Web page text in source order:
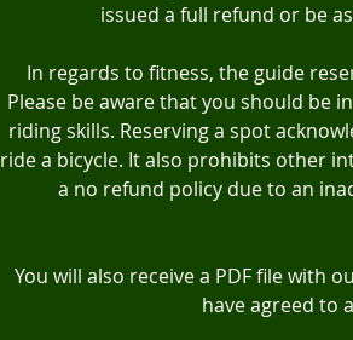
issued a full refund or be
In regards to fitness, the guide
Please be aware that you should be
riding skills. Reserving a spot
ride a bicycle. It also prohibits other
a no refund policy due to an
You will also receive a PDF file with
have agreed to